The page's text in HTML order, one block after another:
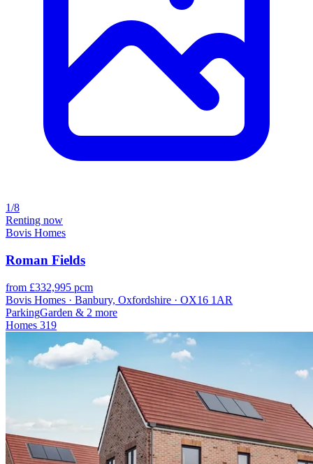
1/8
Renting now
Bovis Homes
Roman Fields
from £332,995 pcm
Bovis Homes · Banbury, Oxfordshire · OX16 1AR
ParkingGarden & 2 more
Homes 319